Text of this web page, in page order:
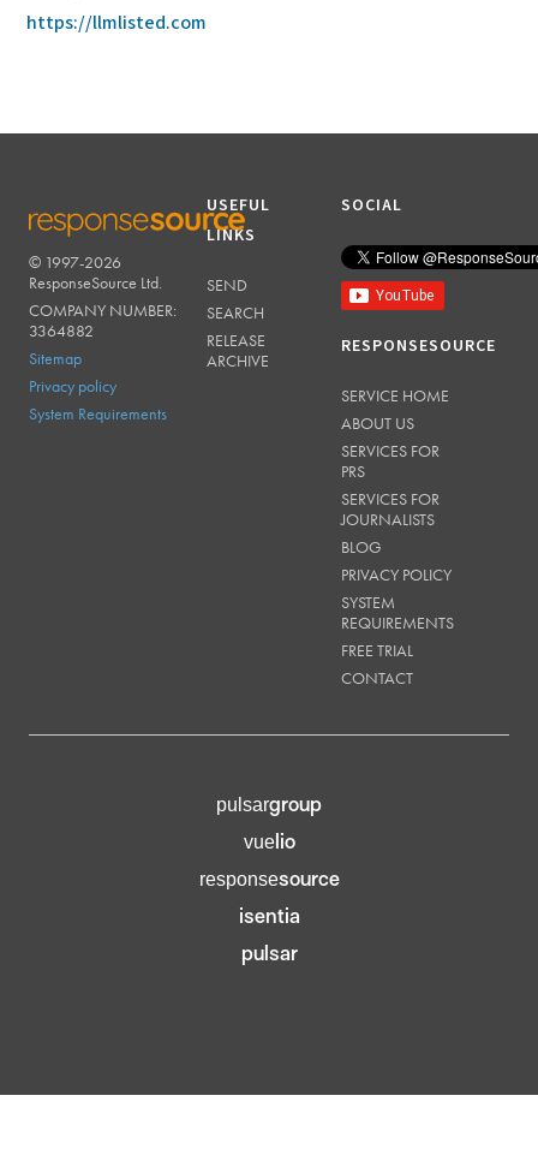
https://llmlisted.com
RESPONSESOURCE
© 1997-2026
ResponseSource Ltd.
COMPANY NUMBER:
3364882
Sitemap
Privacy policy
System Requirements
USEFUL
LINKS
SEND
SEARCH
RELEASE
ARCHIVE
SOCIAL
RESPONSESOURCE
SERVICE HOME
ABOUT US
SERVICES FOR
PRS
SERVICES FOR
JOURNALISTS
BLOG
PRIVACY POLICY
SYSTEM
REQUIREMENTS
FREE TRIAL
CONTACT
pulsargroup
vuelio
responsesource
isentia
pulsar